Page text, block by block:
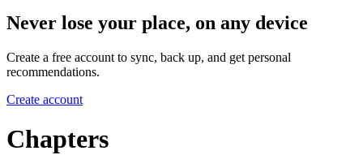
Never lose your place, on any device
Create a free account to sync, back up, and get personal
recommendations.
Create account
Chapters